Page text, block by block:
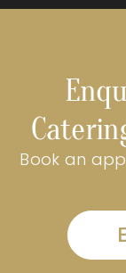
Book an